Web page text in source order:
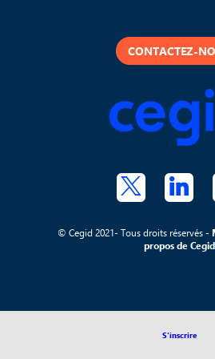
CONTACTEZ-
© Cegid 2021- Tous droits réservés -
propos de Cegid
S'inscrire